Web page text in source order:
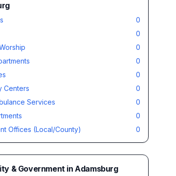
0
0
0
0
0
Centers
0
Services
0
0
Offices (Local/County)
0
& GovernmentinAdamsburg